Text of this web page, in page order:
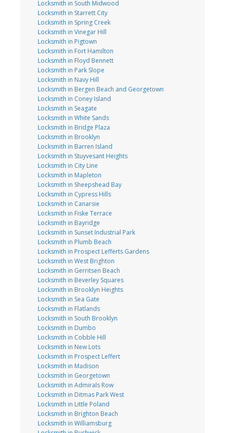
Locksmith in South Midwood
Locksmith in Starrett City
Locksmith in Spring Creek
Locksmith in Vinegar Hill
Locksmith in Pigtown
Locksmith in Fort Hamilton
Locksmith in Floyd Bennett
Locksmith in Park Slope
Locksmith in Navy Hill
Locksmith in Bergen Beach and Georgetown
Locksmith in Coney Island
Locksmith in Seagate
Locksmith in White Sands
Locksmith in Bridge Plaza
Locksmith in Brooklyn
Locksmith in Barren Island
Locksmith in Stuyvesant Heights
Locksmith in City Line
Locksmith in Mapleton
Locksmith in Sheepshead Bay
Locksmith in Cypress Hills
Locksmith in Canarsie
Locksmith in Fiske Terrace
Locksmith in Bayridge
Locksmith in Sunset Industrial Park
Locksmith in Plumb Beach
Locksmith in Prospect Lefferts Gardens
Locksmith in West Brighton
Locksmith in Gerritsen Beach
Locksmith in Beverley Squares
Locksmith in Brooklyn Heights
Locksmith in Sea Gate
Locksmith in Flatlands
Locksmith in South Brooklyn
Locksmith in Dumbo
Locksmith in Cobble Hill
Locksmith in New Lots
Locksmith in Prospect Leffert
Locksmith in Madison
Locksmith in Georgetown
Locksmith in Admirals Row
Locksmith in Ditmas Park West
Locksmith in Little Poland
Locksmith in Brighton Beach
Locksmith in Williamsburg